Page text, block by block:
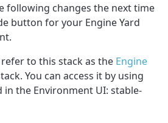
following changes the next time
button for your Engine Yard
to this stack as the Engine
You can access it by using
in the Environment UI: stable-